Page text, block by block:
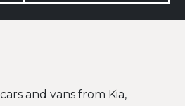
and vans from Kia,